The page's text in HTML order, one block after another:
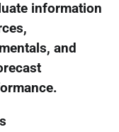
information
and